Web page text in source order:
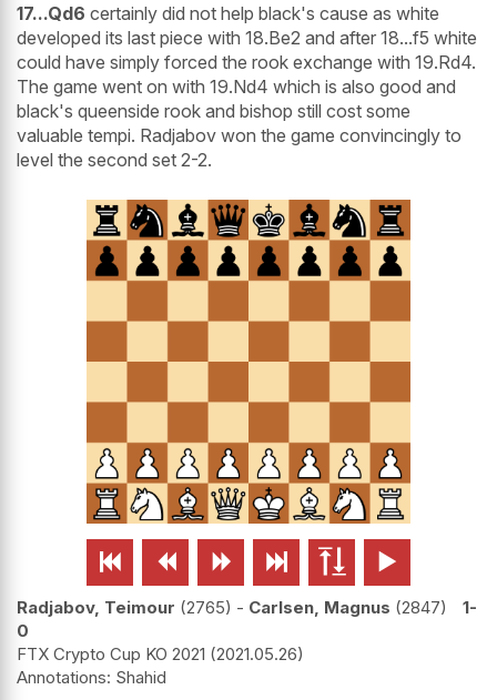
17...Qd6 certainly did not help black's cause as white
developed its last piece with 18.Be2 and after 18...f5 white
could have simply forced the rook exchange with 19.Rd4.
The game went on with 19.Nd4 which is also good and
black's queenside rook and bishop still cost some
valuable tempi. Radjabov won the game convincingly to
level the second set 2-2.
     
Radjabov, Teimour 2765 - Carlsen, Magnus 2847
1-
0
FTX Crypto Cup KO 2021 2021.05.26
Shahid